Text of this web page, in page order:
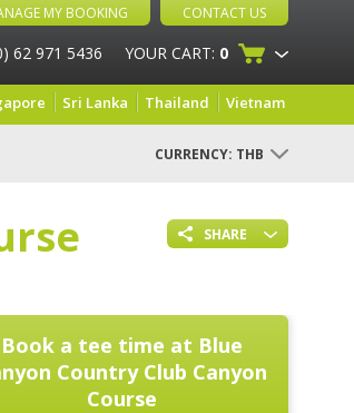
MY BOOKING CONTACT US
62 971 5436 YOUR CART: 0
Sri Lanka Thailand Vietnam
CURRENCY: THB
SHARE
Book a tee time at Blue
Country Club Canyon
Course